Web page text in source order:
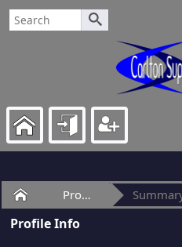
Home Profile of ItsOurTime
Profile Info